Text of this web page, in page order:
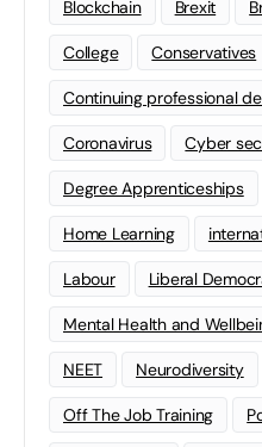
Blockchain Brexit
College Conservatives
Continuing professional
Coronavirus Cyber
Degree Apprenticeships
Home Learning
Labour Liberal
Mental Health and
NEET Neurodiversity
Off The Job Training